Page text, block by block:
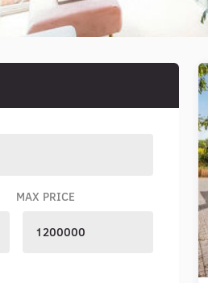
MAX PRICE